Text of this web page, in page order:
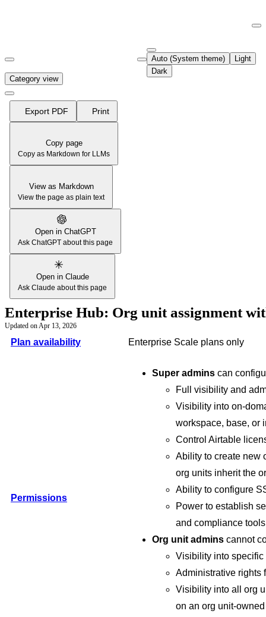
Fetch the complete documentation index at:
Use this file to discover all available pages before exploring further.
Auto (System theme)
Light
Dark
Category view
Export PDF Print
Copy page
Copy as Markdown for LLMs
View as Markdown
View the page as plain text
Open in ChatGPT
Ask ChatGPT about this page
Open in Claude
Ask Claude about this page
Enterprise Hub: Org unit assignment
Updated onApr 13, 2026
Plan availability Enterprise Scale plans only
Permissions
Super admins can
Full visibility and
Visibility into on-
workspace, base, or
Control Airtable
Ability to create new
org units inherit the
Ability to configure
Power to establish
and compliance
Org unit admins cannot
Visibility into specific
Administrative rights
Visibility into all org
on an org unit-